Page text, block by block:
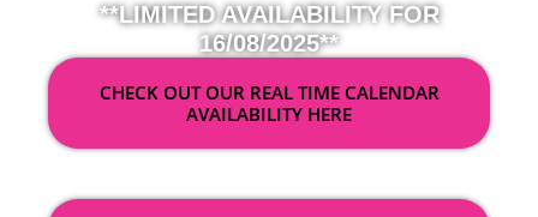
**LIMITED AVAILABILITY FOR
16/08/2025**
CHECK OUT OUR REAL TIME CALENDAR
AVAILABILITY HERE